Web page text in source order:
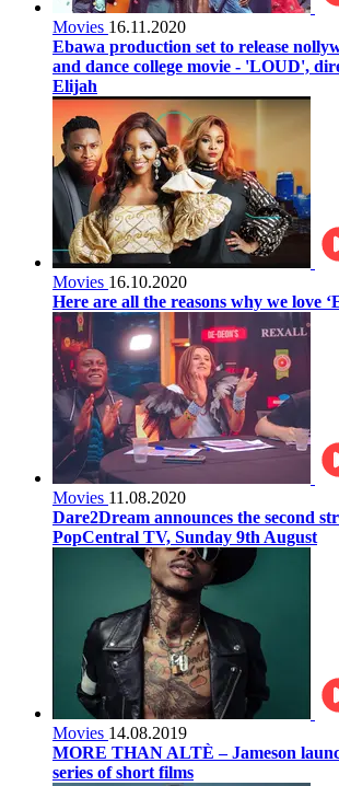
Movies 16.11.2020
Ebawa production set to release
and dance college movie - 'LOUD',
Elijah
Movies 16.10.2020
Here are all the reasons why we love
Movies 11.08.2020
Dare2Dream announces the second
PopCentral TV, Sunday 9th August
Movies 14.08.2019
MORE THAN ALTÈ – Jameson
series of short films